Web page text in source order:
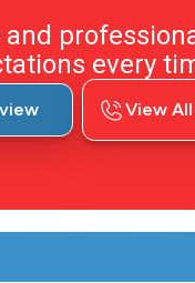
every
View